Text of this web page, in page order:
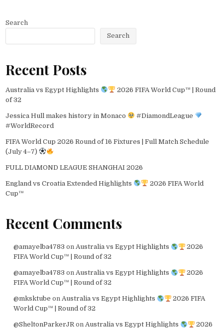
Search
Search
Recent Posts
Australia vs Egypt Highlights
2026 FIFA World Cup™ | Round
of 32
Jessica Hull makes history in Monaco
#DiamondLeague
#WorldRecord
FIFA World Cup 2026 Round of 16 Fixtures | Full Match Schedule
(July 4–7)
FULL DIAMOND LEAGUE SHANGHAI 2026
England vs Croatia Extended Highlights
2026 FIFA World
Cup™
Recent Comments
@amayelba4783 on Australia vs Egypt Highlights
2026
FIFA World Cup™ | Round of 32
@amayelba4783 on Australia vs Egypt Highlights
2026
FIFA World Cup™ | Round of 32
@mksktube on Australia vs Egypt Highlights
2026 FIFA
World Cup™ | Round of 32
@SheltonParkerJRon Australia vs Egypt Highlights
2026